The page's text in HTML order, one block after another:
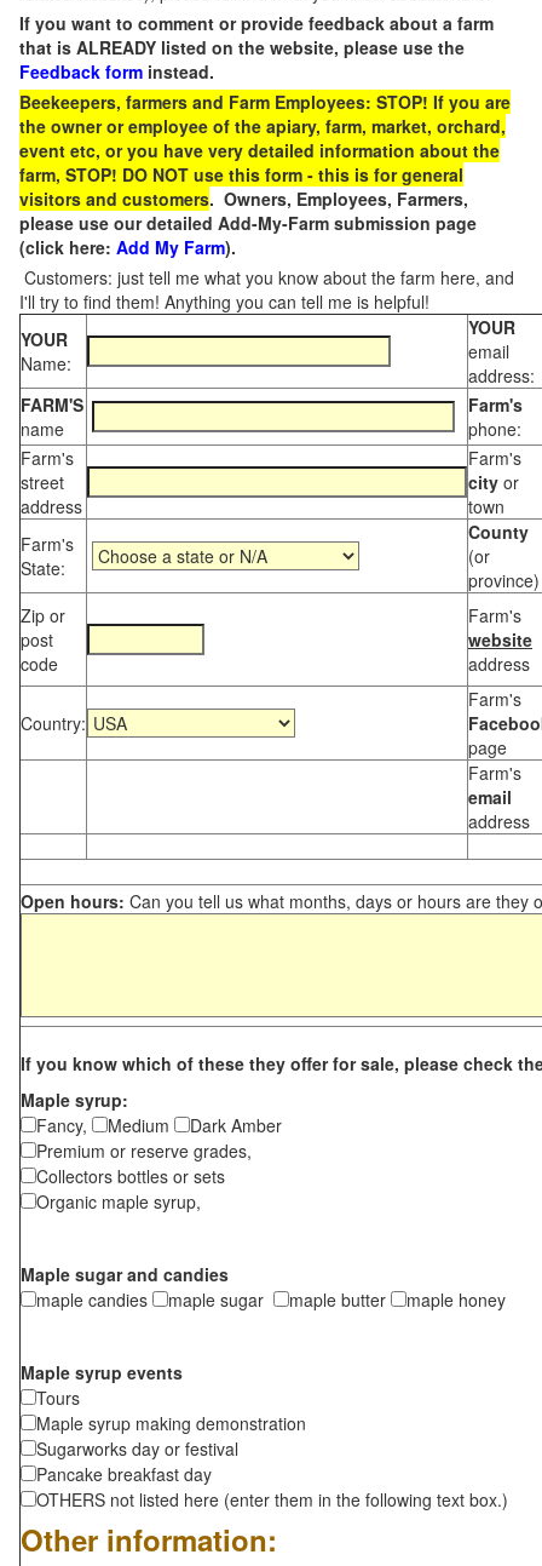
If you want to comment or provide feedback about a farm
that is ALREADY listed on the website, please use the
Feedback form instead.
Beekeepers, farmers and Farm Employees: STOP! If you are
the owner or employee of the apiary, farm, market, orchard,
event etc, or you have very detailed information about the
farm, STOP! DO NOT use this form - this is for general
visitors and customers. Owners, Employees, Farmers,
please use our detailed Add-My-Farm submission page
(click here: Add My Farm).
Customers: just tell me what you know about the farm here, and
I'll try to find them! Anything you can tell me is helpful!
YOUR
Name:
YOUR
email
address:
FARM'S
name
Farm's
phone:
Farm's
street
address
Farm's
city or
town
Farm's
State:
County
(or
province)
Zip or
post
code
Farm's
website
address
Country:
Farm's
page
Farm's
email
address
Open hours: Can you tell us what months, days or hours are they
If you know which of these they offer for sale, please check
Maple syrup:
Fancy,
Medium
Dark Amber
Premium or reserve grades,
Collectors bottles or sets
Organic maple syrup,
Maple sugar and candies
maple candies
maple sugar maple butter maple honey
Maple syrup events
Tours
Maple syrup making demonstration
Sugarworks day or festival
Pancake breakfast day
OTHERS not listed here (enter them in the following text box.)
Other information: